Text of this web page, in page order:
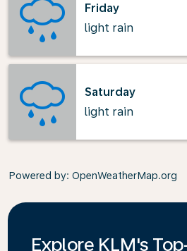
Friday
light rain
Saturday
light rain
Powered by: OpenWeatherMap.org
Explore KLM's